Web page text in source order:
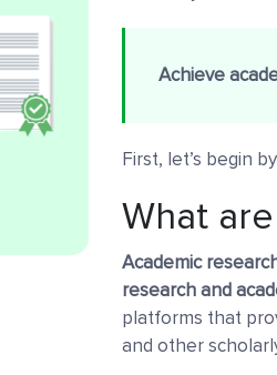
Achieve
First, let’s begin
What
Academic
research and
platforms that
and other